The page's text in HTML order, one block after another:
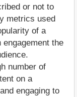
or not to
metrics used
of a
the
number of
on a
engaging to